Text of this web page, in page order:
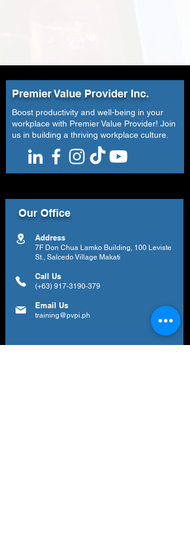
Premier Value Provider Inc.
Boost productivity and well-being in your
workplace with Premier Value Provider! Join
us in building a thriving workplace culture.
Our Office
Address
7F Don Chua Lamko Building, 100 Leviste
St., Salcedo Village Makati
Call Us
(+63) 917-3190-379
Email Us
training@pvpi.ph